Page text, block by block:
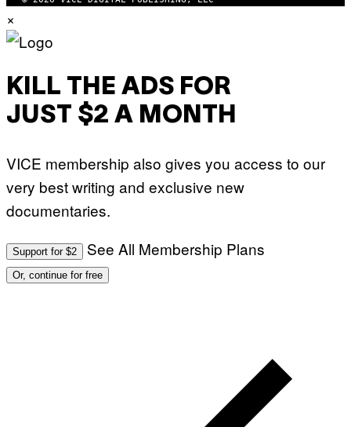
×
KILL THE ADS FOR
JUST $2 A MONTH
VICE membership also gives you access to our
very best writing and exclusive new
documentaries.
Support for $2 See All Membership Plans
Or, continue for free